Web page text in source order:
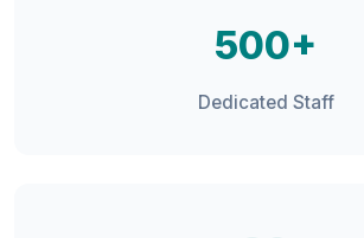
500+
Dedicated Staff